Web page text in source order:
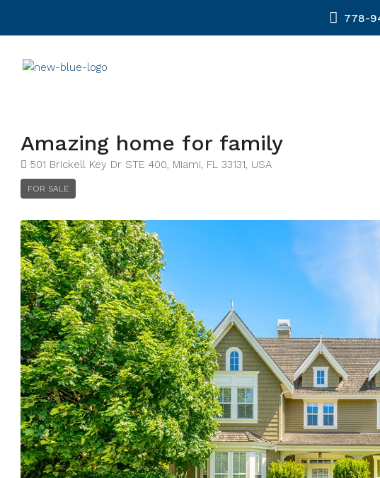
778-
Amazing home for family
501 Brickell Key Dr STE 400, Miami, FL 33131, USA
FOR SALE